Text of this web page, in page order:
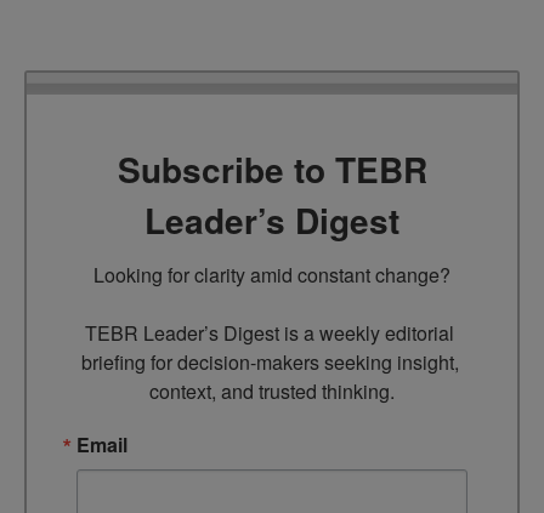
Subscribe to TEBR
Leader’s Digest
Looking for clarity amid constant change?
TEBR Leader’s Digest is a weekly editorial
briefing for decision-makers seeking insight,
context, and trusted thinking.
Email